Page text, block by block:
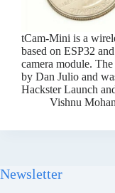
tCam-Mini is a
based on ESP32
camera module.
by Dan Julio and
Hackster Launch
Vishnu
Newsletter